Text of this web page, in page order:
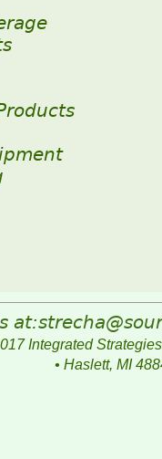
Integrated
• Haslett, MI